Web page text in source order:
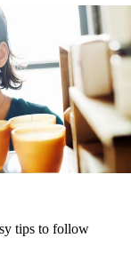
tips to follow